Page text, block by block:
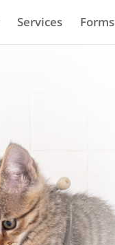
Services Forms